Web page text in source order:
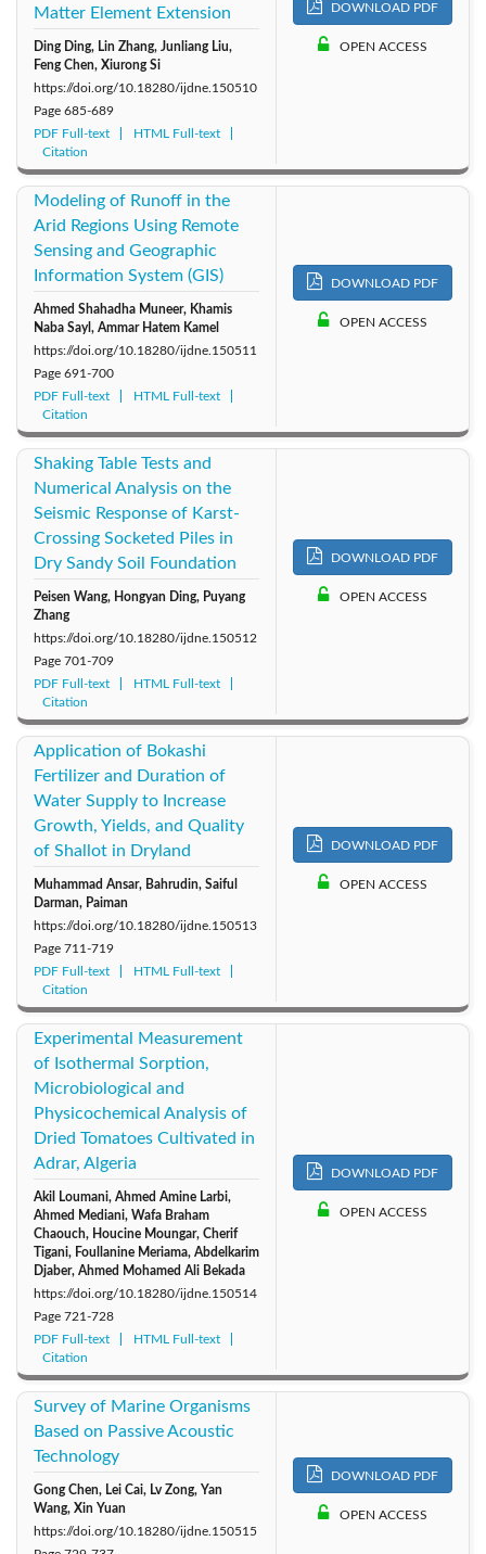
Matter Element Extension
Ding Ding, Lin Zhang, Junliang Liu,
Feng Chen, Xiurong Si
https://doi.org/10.18280/ijdne.150510
Page 685-689
PDF Full-text
HTML Full-text
Citation
DOWNLOAD PDF
OPEN ACCESS
Modeling of Runoff in the
Arid Regions Using Remote
Sensing and Geographic
Information System (GIS)
Ahmed Shahadha Muneer, Khamis
Naba Sayl, Ammar Hatem Kamel
https://doi.org/10.18280/ijdne.150511
Page 691-700
PDF Full-text
HTML Full-text
Citation
DOWNLOAD PDF
OPEN ACCESS
Shaking Table Tests and
Numerical Analysis on the
Seismic Response of Karst-
Crossing Socketed Piles in
Dry Sandy Soil Foundation
Peisen Wang, Hongyan Ding, Puyang
Zhang
https://doi.org/10.18280/ijdne.150512
Page 701-709
PDF Full-text
HTML Full-text
Citation
DOWNLOAD PDF
OPEN ACCESS
Application of Bokashi
Fertilizer and Duration of
Water Supply to Increase
Growth, Yields, and Quality
of Shallot in Dryland
Muhammad Ansar, Bahrudin, Saiful
Darman, Paiman
https://doi.org/10.18280/ijdne.150513
Page 711-719
PDF Full-text
HTML Full-text
Citation
DOWNLOAD PDF
OPEN ACCESS
Experimental Measurement
of Isothermal Sorption,
Microbiological and
Physicochemical Analysis of
Dried Tomatoes Cultivated in
Adrar, Algeria
Akil Loumani, Ahmed Amine Larbi,
Ahmed Mediani, Wafa Braham
Chaouch, Houcine Moungar, Cherif
Tigani, Foullanine Meriama, Abdelkarim
Djaber, Ahmed Mohamed Ali Bekada
https://doi.org/10.18280/ijdne.150514
Page 721-728
PDF Full-text
HTML Full-text
Citation
DOWNLOAD PDF
OPEN ACCESS
Survey of Marine Organisms
Based on Passive Acoustic
Technology
Gong Chen, Lei Cai, Lv Zong, Yan
Wang, Xin Yuan
https://doi.org/10.18280/ijdne.150515
DOWNLOAD PDF
OPEN ACCESS